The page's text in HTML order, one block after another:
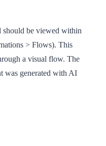
should be viewed within
> Flows). This
a visual flow. The
was generated with AI